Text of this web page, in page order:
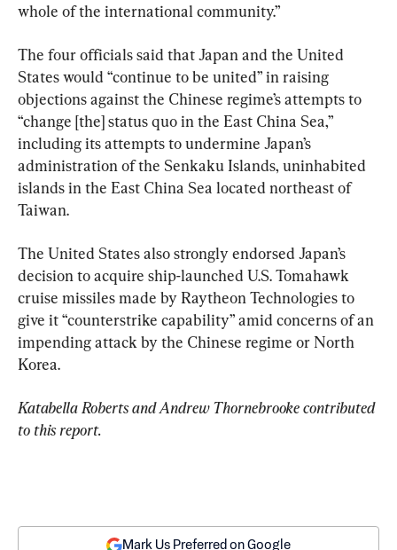
whole of the international community.”
The four officials said that Japan and the United
States would “continue to be united” in raising
objections against the Chinese regime’s attempts to
“change [the] status quo in the East China Sea,”
including its attempts to undermine Japan’s
administration of the Senkaku Islands, uninhabited
islands in the East China Sea located northeast of
Taiwan.
The United States also strongly endorsed Japan’s
decision to acquire ship-launched U.S. Tomahawk
cruise missiles made by Raytheon Technologies to
give it “counterstrike capability” amid concerns of an
impending attack by the Chinese regime or North
Korea.
Katabella Roberts and Andrew Thornebrooke contributed
to this report.
Mark Us Preferred on Google